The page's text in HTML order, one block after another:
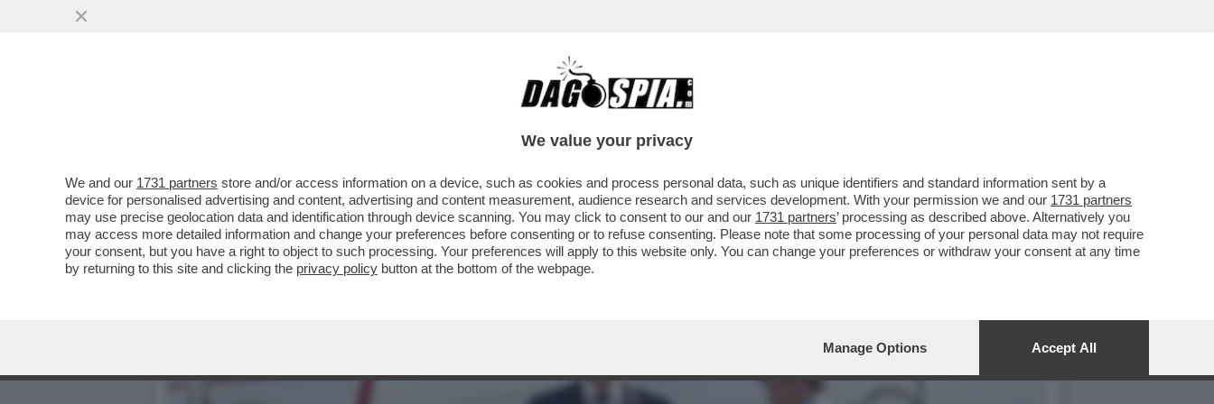
IO VIAGGIO DA SOLO! PEDRO SÁNCHEZ È ARRIVATO AD ANKARA PER IL VERTICE NATO SENAZA LA
We value your privacy
We and our 1731 partners store and/or access information on a device, such as cookies and process personal data, such as unique identifiers and standard information sent by a
device for personalised advertising and content, advertising and content measurement, audience research and services development. With your permission we and our 1731 partners
may use precise geolocation data and identification through device scanning. You may click to consent to our and our 1731 partners’ processing as described above. Alternatively you
may access more detailed information and change your preferences before consenting or to refuse consenting. Please note that some processing of your personal data may not require
your consent, but you have a right to object to such processing. Your preferences will apply to this website only. You can change your preferences or withdraw your consent at any time
by returning to this site and clicking the privacy policy button at the bottom of the webpage.
Manage Options Accept All